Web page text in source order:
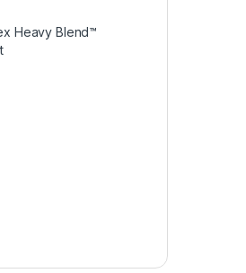
Heavy Blend™